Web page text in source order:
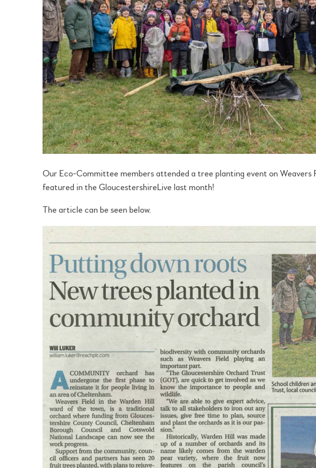
Our Eco-Committee members attended a tree planting event on
featured in the GloucestershireLive last month!
The article can be seen below.